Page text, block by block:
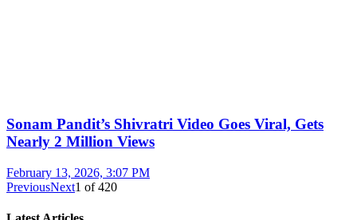
Sonam Pandit’s Shivratri Video Goes Viral, Gets
Nearly 2 Million Views
February 13, 2026, 3:07 PM
PreviousNext1 of420